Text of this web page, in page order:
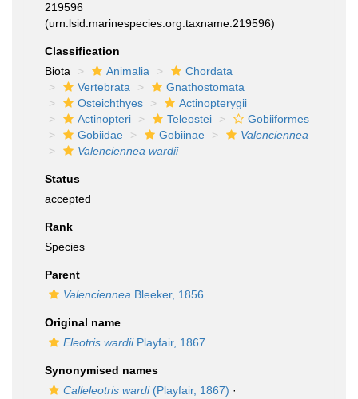
219596
(urn:lsid:marinespecies.org:taxname:219596)
Classification
Biota
Animalia
Chordata
Vertebrata
Gnathostomata
Osteichthyes
Actinopterygii
Actinopteri
Teleostei
Gobiiformes
Gobiidae
Gobiinae
Valenciennea
Valenciennea wardii
Status
accepted
Rank
Species
Parent
Valenciennea Bleeker, 1856
Original name
Eleotris wardiiPlayfair, 1867
Synonymised names
Calleleotris wardi(Playfair, 1867) ·